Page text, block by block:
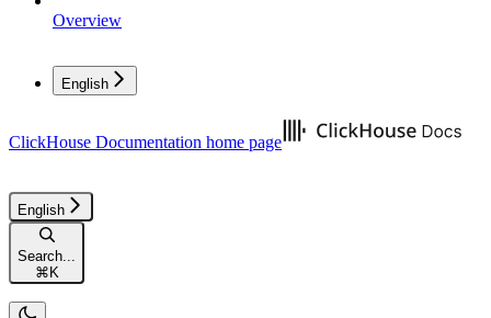
Overview
English
ClickHouse Documentation home page
English
Search...
⌘K